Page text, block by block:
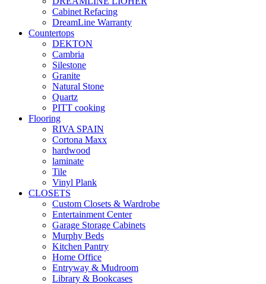
Cabinet Refacing
DreamLine Warranty
Countertops
DEKTON
Cambria
Silestone
Granite
Natural Stone
Quartz
PITT cooking
Flooring
RIVA SPAIN
Cortona Maxx
hardwood
laminate
Tile
Vinyl Plank
CLOSETS
Custom Closets & Wardrobe
Entertainment Center
Garage Storage Cabinets
Murphy Beds
Kitchen Pantry
Home Office
Entryway & Mudroom
Library & Bookcases